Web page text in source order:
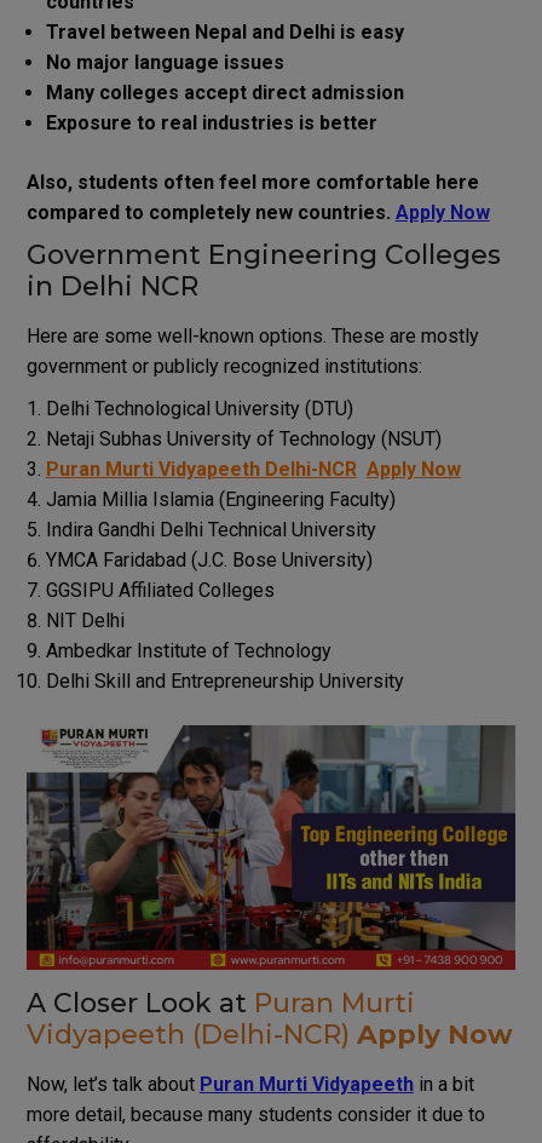
Travel between Nepal and Delhi is easy
No major language issues
Many colleges accept direct admission
Exposure to real industries is better
Also, students often feel more comfortable here
compared to completely new countries. Apply Now
Government Engineering Colleges
in Delhi NCR
Here are some well-known options. These are mostly
government or publicly recognized institutions:
Delhi Technological University (DTU)
Netaji Subhas University of Technology (NSUT)
Puran Murti Vidyapeeth Delhi-NCR Apply Now
Jamia Millia Islamia (Engineering Faculty)
Indira Gandhi Delhi Technical University
YMCA Faridabad (J.C. Bose University)
GGSIPU Affiliated Colleges
NIT Delhi
Ambedkar Institute of Technology
Delhi Skill and Entrepreneurship University
A Closer Look at Puran Murti
Vidyapeeth (Delhi-NCR) Apply Now
Now, let’s talk about Puran Murti Vidyapeethin a bit
more detail, because many students consider it due to